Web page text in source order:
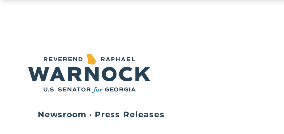
Newsroom • Press Releases